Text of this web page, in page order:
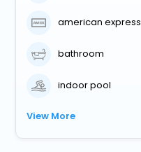
american express
bathroom
indoor pool
View More